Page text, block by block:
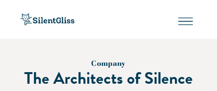
Company
The Architects of Silence